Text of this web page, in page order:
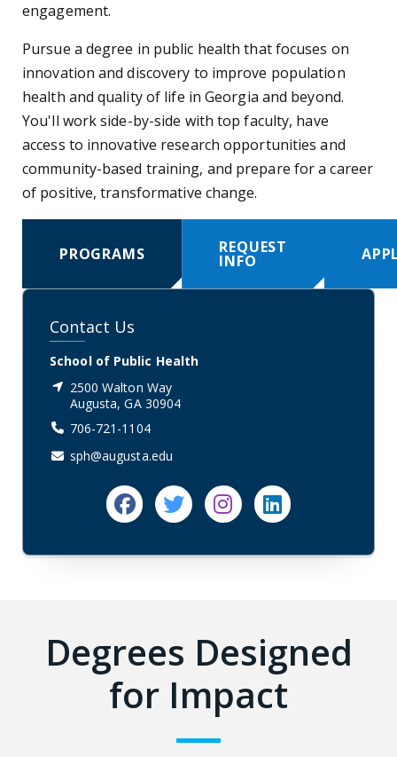
engagement.
Pursue a degree in public health that focuses on
innovation and discovery to improve population
health and quality of life in Georgia and beyond.
You'll work side-by-side with top faculty, have
access to innovative research opportunities and
community-based training, and prepare for a career
of positive, transformative change.
PROGRAMS REQUEST
INFO
Contact Us
School of Public Health
2500 Walton Way
Augusta, GA 30904
706-721-1104
sph@augusta.edu
Facebook
TwitterInstagram
linkedin
Degrees Designed
for Impact